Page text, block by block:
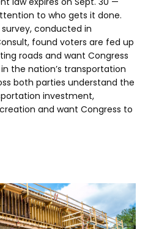
to who gets it done.
conducted in
found voters are fed up
roads and want Congress
the nation’s transportation
both parties understand the
investment,
and want Congress to